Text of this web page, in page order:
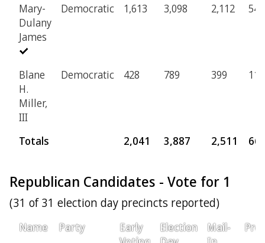
Mary-
Dulany
James
Democratic 1,613 3,098 2,112 548
Blane
H.
Miller,
III
Democratic 428 789 399 119
Totals 2,041 3,887 2,511
Republican Candidates - Vote for 1
(31 of 31 election day precincts reported)
Name Party
Early
Election
Mail-